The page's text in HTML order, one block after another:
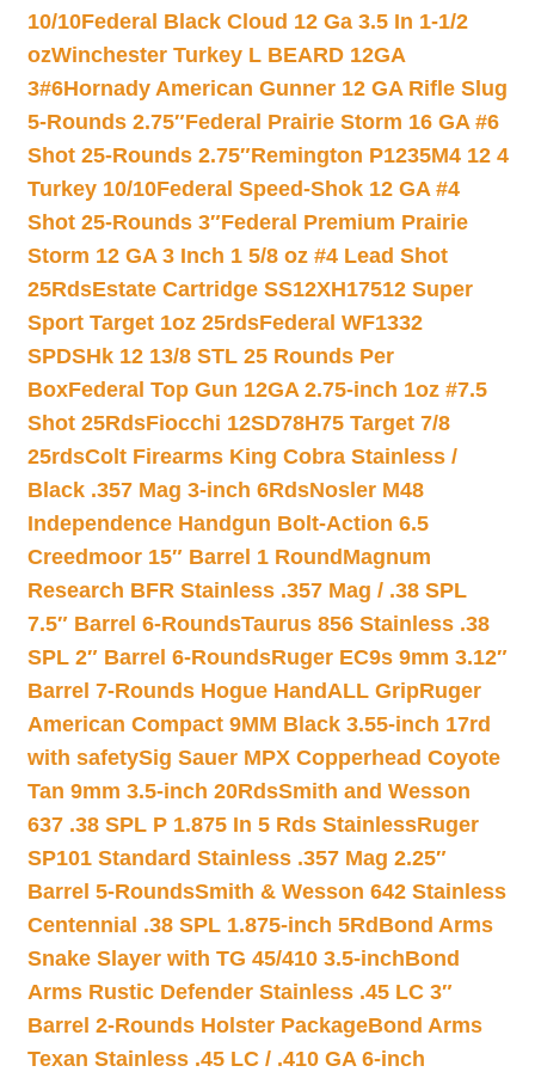
10/10Federal Black Cloud 12 Ga 3.5 In 1-1/2
ozWinchester Turkey L BEARD 12GA
3#6Hornady American Gunner 12 GA Rifle Slug
5-Rounds 2.75″Federal Prairie Storm 16 GA #6
Shot 25-Rounds 2.75″Remington P1235M4 12 4
Turkey 10/10Federal Speed-Shok 12 GA #4
Shot 25-Rounds 3″Federal Premium Prairie
Storm 12 GA 3 Inch 1 5/8 oz #4 Lead Shot
25RdsEstate Cartridge SS12XH17512 Super
Sport Target 1oz 25rdsFederal WF1332
SPDSHk 12 13/8 STL 25 Rounds Per
BoxFederal Top Gun 12GA 2.75-inch 1oz #7.5
Shot 25RdsFiocchi 12SD78H75 Target 7/8
25rdsColt Firearms King Cobra Stainless /
Black .357 Mag 3-inch 6RdsNosler M48
Independence Handgun Bolt-Action 6.5
Creedmoor 15″ Barrel 1 Round Magnum
Research BFR Stainless .357 Mag / .38 SPL
7.5″ Barrel 6-RoundsTaurus 856 Stainless .38
SPL 2″ Barrel 6-RoundsRuger EC9s 9mm 3.12″
Barrel 7-Rounds Hogue HandALL GripRuger
American Compact 9MM Black 3.55-inch 17rd
with safetySig Sauer MPX Copperhead Coyote
Tan 9mm 3.5-inch 20RdsSmith and Wesson
637 .38 SPL P 1.875 In 5 Rds StainlessRuger
SP101 Standard Stainless .357 Mag 2.25″
Barrel 5-RoundsSmith & Wesson 642 Stainless
Centennial .38 SPL 1.875-inch 5Rd Bond Arms
Snake Slayer with TG 45/410 3.5-inchBond
Arms Rustic Defender Stainless .45 LC 3″
Barrel 2-Rounds Holster PackageBond Arms
Texan Stainless .45 LC / .410 GA 6-inch